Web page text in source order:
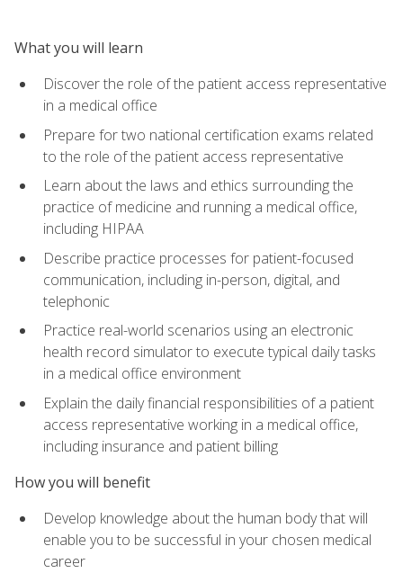
What you will learn
Discover the role of the patient access representative
in a medical office
Prepare for two national certification exams related
to the role of the patient access representative
Learn about the laws and ethics surrounding the
practice of medicine and running a medical office,
including HIPAA
Describe practice processes for patient-focused
communication, including in-person, digital, and
telephonic
Practice real-world scenarios using an electronic
health record simulator to execute typical daily tasks
in a medical office environment
Explain the daily financial responsibilities of a patient
access representative working in a medical office,
including insurance and patient billing
How you will benefit
Develop knowledge about the human body that will
enable you to be successful in your chosen medical
career